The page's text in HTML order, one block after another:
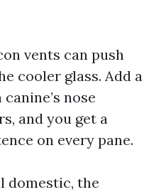
vents can push
cooler glass. Add a
nose
and you get a
on every pane.
domestic, the